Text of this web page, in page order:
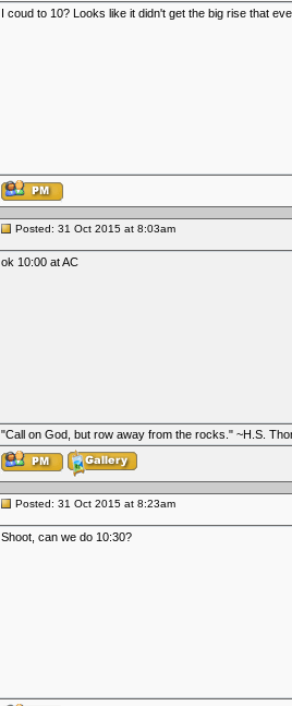
I coud to 10? Looks like it didn't get the big rise that
Posted: 31 Oct 2015 at 8:03am
ok 10:00 at AC
"Call on God, but row away from the rocks." ~H.S.
Posted: 31 Oct 2015 at 8:23am
Shoot, can we do 10:30?